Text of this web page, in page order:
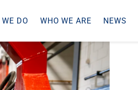
DO WHO WE ARE NEWS